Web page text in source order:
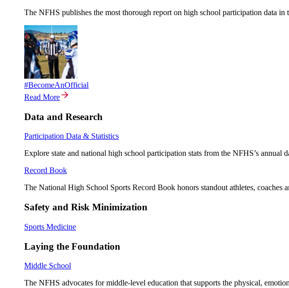
The NFHS publishes the most thorough report on high school participation data in
#BecomeAnOfficial
Read More
Data and Research
Participation Data & Statistics
Explore state and national high school participation stats from the NFHS’s annual
Record Book
The National High School Sports Record Book honors standout athletes, coaches
Safety and Risk Minimization
Sports Medicine
Laying the Foundation
Middle School
The NFHS advocates for middle-level education that supports the physical,